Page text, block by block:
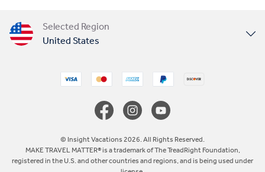
Selected Region
United States
Australia
© Insight Vacations 2026. All Rights Reserved.
MAKE TRAVEL MATTER® is a trademark of The TreadRight Foundation,
registered in the U.S. and other countries and regions, and is being used under